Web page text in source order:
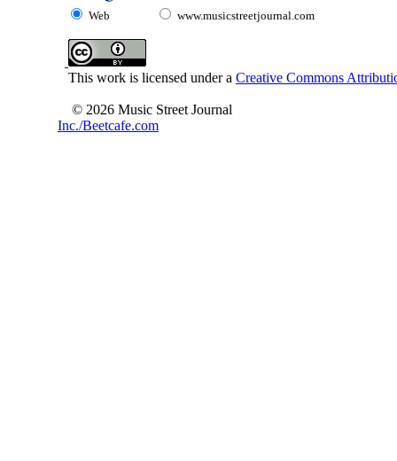
Web www.musicstreetjournal.com
This work is licensed under a Creative Commons
© 2026 Music Street Journal
Inc./Beetcafe.com